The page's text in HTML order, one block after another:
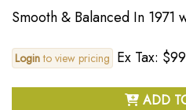
Smooth & Balanced In 1971
Loginto view pricing Ex Tax:
ADD